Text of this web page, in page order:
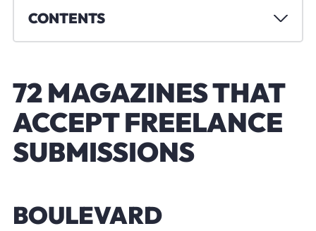
CONTENTS
72 MAGAZINES THAT
ACCEPT FREELANCE
SUBMISSIONS
BOULEVARD